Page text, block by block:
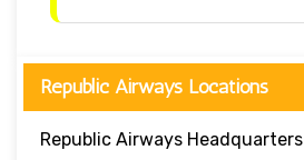
Republic Airways Locations
Republic Airways Headquarters